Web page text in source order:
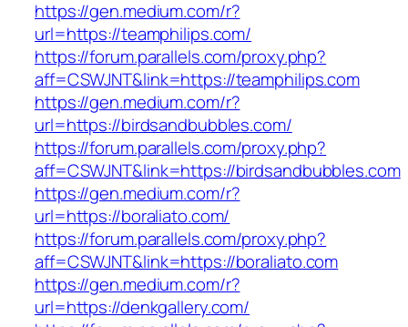
https://gen.medium.com/r?
url=https://teamphilips.com/
https://forum.parallels.com/proxy.php?
aff=CSWJNT&link=https://teamphilips.com
https://gen.medium.com/r?
url=https://birdsandbubbles.com/
https://forum.parallels.com/proxy.php?
aff=CSWJNT&link=https://birdsandbubbles.com
https://gen.medium.com/r?
url=https://boraliato.com/
https://forum.parallels.com/proxy.php?
aff=CSWJNT&link=https://boraliato.com
https://gen.medium.com/r?
url=https://denkgallery.com/